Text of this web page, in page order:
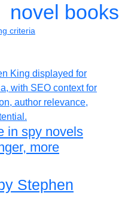
novel books
criteria
in spy novels
more
Stephen